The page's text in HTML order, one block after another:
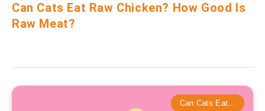
Can Cats Eat Raw Chicken? How Good Is
Raw Meat?
Can Cats Eat...